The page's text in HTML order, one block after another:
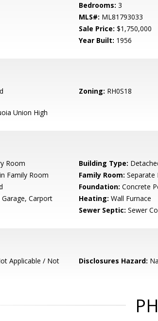
Bedrooms: 3
MLS#: ML81793033
Sale Price: $1,750,000
Year Built: 1956
Zoning: RH0S18
Union High
Room Building Type:
Family Room Family Room: Separate
Foundation: Concrete
Carport Heating: Wall Furnace
Sewer Septic: Sewer
Applicable / Not
Disclosures Hazard: